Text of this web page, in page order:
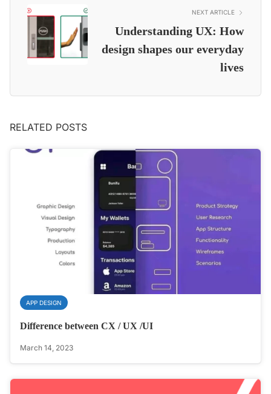
NEXT ARTICLE
Understanding UX: How
design shapes our everyday
lives
RELATED POSTS
APP DESIGN
Difference between CX / UX /UI
March 14, 2023